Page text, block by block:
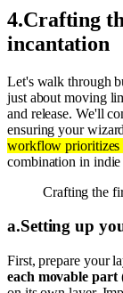
4.Crafting
incantation
Let's walk through
just about moving
and release. We'll
ensuring your
workflow prioritizes
combination in indie
Crafting the
a.Setting up
First, prepare your
each movable part